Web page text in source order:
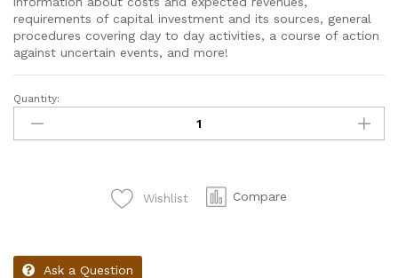
requirements of capital investment and its sources, general
procedures covering day to day activities, a course of action
against uncertain events, and more!
Quantity:
Wishlist Compare
Ask a Question